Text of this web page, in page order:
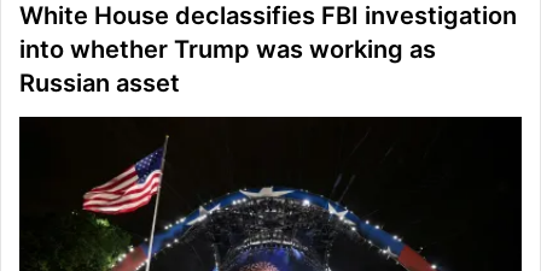
White House declassifies FBI investigation
into whether Trump was working as
Russian asset